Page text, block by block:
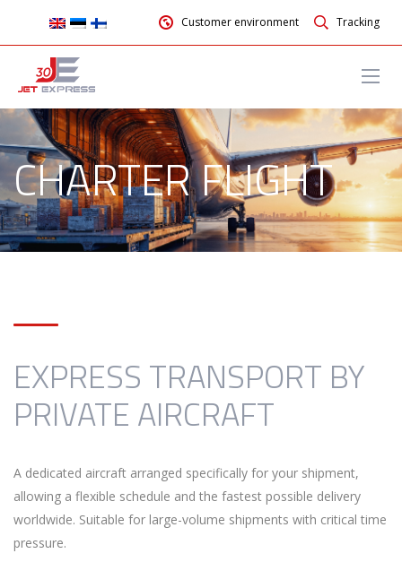
Customer environment Tracking
CHARTER FLIGHT
EXPRESS TRANSPORT BY
PRIVATE AIRCRAFT
A dedicated aircraft arranged specifically for your shipment,
allowing a flexible schedule and the fastest possible delivery
worldwide. Suitable for large-volume shipments with critical time
pressure.